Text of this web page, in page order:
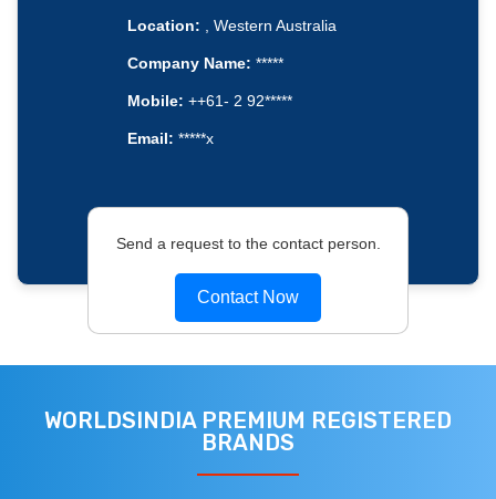
Location: , Western Australia
Company Name: *****
Mobile: ++61- 2 92*****
Email: *****x
Send a request to the contact person.
Contact Now
WORLDSINDIA PREMIUM REGISTERED
BRANDS